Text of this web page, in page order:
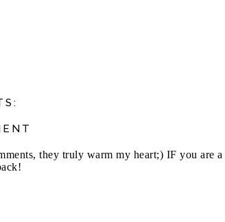
they truly warm my heart;) IF you are